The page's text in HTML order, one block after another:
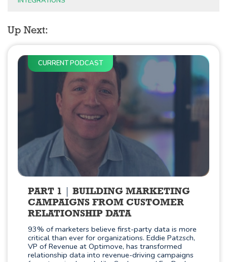
Up Next:
CURRENT PODCAST
PART 1
BUILDING MARKETING
CAMPAIGNS FROM CUSTOMER
RELATIONSHIP DATA
93% of marketers believe first-party data is more
critical than ever for organizations. Eddie Patzsch,
VP of Revenue at Optimove, has transformed
relationship data into revenue-driving campaigns